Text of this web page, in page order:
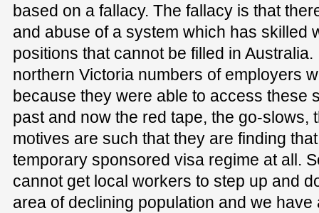
based on a fallacy. The fallacy is that
and abuse of a system which has skilled
positions that cannot be filled in
northern Victoria numbers of employers
because they were able to access these
past and now the red tape, the go-slows,
motives are such that they are finding
temporary sponsored visa regime at all.
cannot get local workers to step up and
area of declining population and we